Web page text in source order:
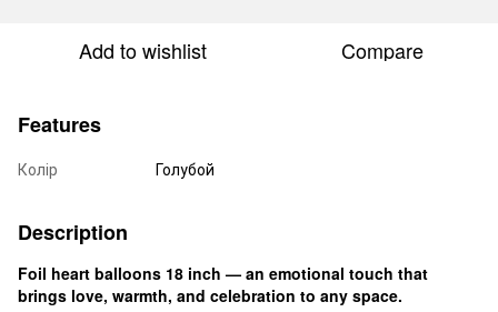
Add to wishlist Compare
Features
Колір Голубой
Description
Foil heart balloons 18 inch — an emotional touch that
brings love, warmth, and celebration to any space.